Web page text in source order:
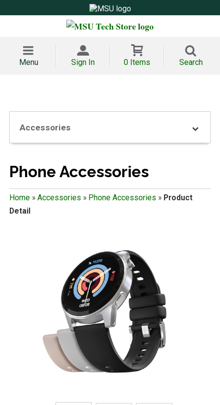
Menu Sign In 0 Items Search
Accessories
Phone Accessories
Home» Accessories » Phone Accessories » Product
Detail